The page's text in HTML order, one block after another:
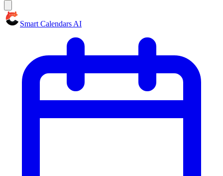
Smart Calendars AI